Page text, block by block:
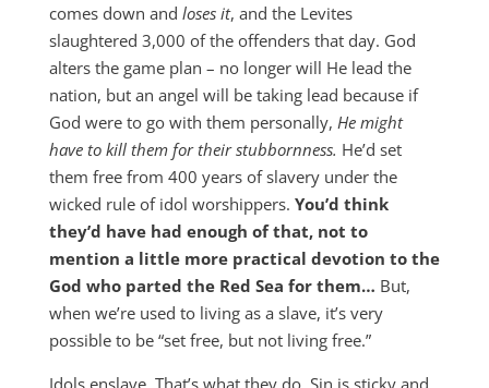
comes down and loses it, and the Levites
slaughtered 3,000 of the offenders that day. God
alters the game plan – no longer will He lead the
nation, but an angel will be taking lead because if
God were to go with them personally, He might
have to kill them for their stubbornness. He’d set
them free from 400 years of slavery under the
wicked rule of idol worshippers. You’d think
they’d have had enough of that, not to
mention a little more practical devotion to the
God who parted the Red Sea for them… But,
when we’re used to living as a slave, it’s very
possible to be “set free, but not living free.”
Idols enslave. That’s what they do. Sin is sticky and